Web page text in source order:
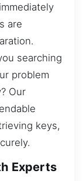
are
searching
problem
Our
keys,
Experts